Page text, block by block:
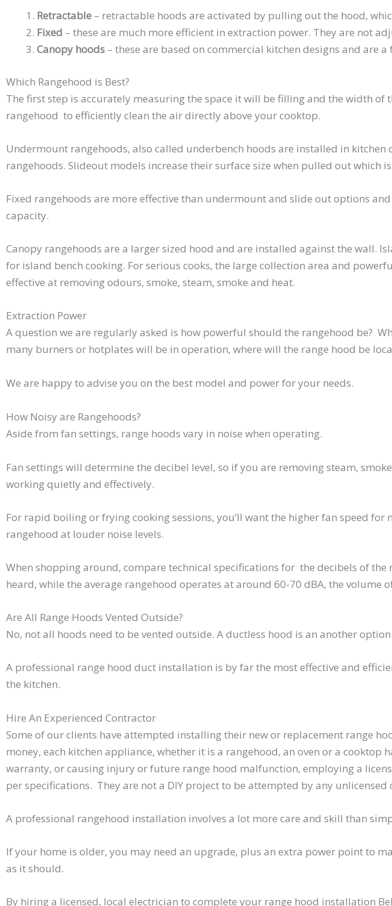
Retractable – retractable hoods are activated by pulling out the hood,
Fixed – these are much more efficient in extraction power. They are not
Canopy hoods – these are based on commercial kitchen designs and are
Which Rangehood is Best?
The first step is accurately measuring the space it will be filling and the width
rangehood to efficiently clean the air directly above your cooktop.
Undermount rangehoods, also called underbench hoods are installed in
rangehoods. Slideout models increase their surface size when pulled out which
Fixed rangehoods are more effective than undermount and slide out options
capacity.
Canopy rangehoods are a larger sized hood and are installed against the wall.
for island bench cooking. For serious cooks, the large collection area and
effective at removing odours, smoke, steam, smoke and heat.
Extraction Power
A question we are regularly asked is how powerful should the rangehood be?
many burners or hotplates will be in operation, where will the range hood be
We are happy to advise you on the best model and power for your needs.
How Noisy are Rangehoods?
Aside from fan settings, range hoods vary in noise when operating.
Fan settings will determine the decibel level, so if you are removing steam,
working quietly and effectively.
For rapid boiling or frying cooking sessions, you’ll want the higher fan speed
rangehood at louder noise levels.
When shopping around, compare technical specifications for the decibels of
heard, while the average rangehood operates at around 60-70 dBA, the volume
Are All Range Hoods Vented Outside?
No, not all hoods need to be vented outside. A ductless hood is an another
A professional range hood duct installation is by far the most effective and
the kitchen.
Hire An Experienced Contractor
Some of our clients have attempted installing their new or replacement range
money, each kitchen appliance, whether it is a rangehood, an oven or a
warranty, or causing injury or future range hood malfunction, employing a
per specifications. They are not a DIY project to be attempted by any
A professional rangehood installation involves a lot more care and skill than
If your home is older, you may need an upgrade, plus an extra power point to
as it should.
By hiring a licensed, local electrician to complete your range hood installation